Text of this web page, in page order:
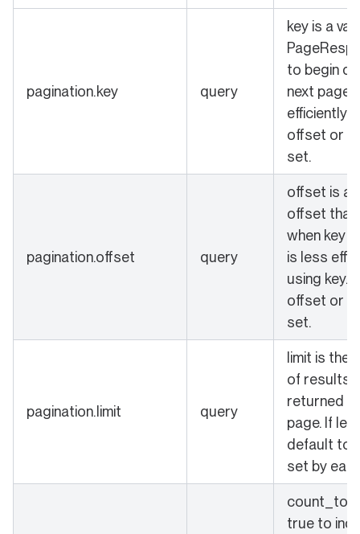
pagination.key query
key is a
to begin
next page
efficiently.
offset or
set.
pagination.offset query
offset is a
offset that
when key
is less
using key.
offset or
set.
pagination.limit query
limit is the
of results
returned
page. If
default to
set by
true to